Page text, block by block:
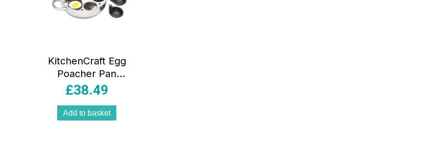
KitchenCraft Egg
Poacher Pan
26cm Stainless
Cup Induction
Safe with Glass Lid
£38.49
Add to basket